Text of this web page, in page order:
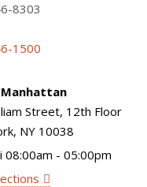
8303
1500
Street, 12th Floor
NY 10038
08:00am - 05:00pm